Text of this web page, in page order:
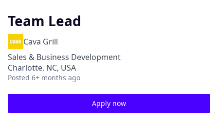
Team Lead
Cava Grill
Sales & Business Development
Charlotte, NC, USA
Posted 6+ months ago
Apply now